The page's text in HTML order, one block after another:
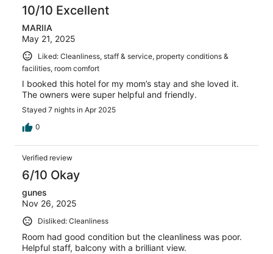
10/10 Excellent
MARIIA
May 21, 2025
Liked: Cleanliness, staff & service, property conditions &
facilities, room comfort
I booked this hotel for my mom’s stay and she loved it.
The owners were super helpful and friendly.
Stayed 7 nights in Apr 2025
0
Verified review
6/10 Okay
gunes
Nov 26, 2025
Disliked: Cleanliness
Room had good condition but the cleanliness was poor.
Helpful staff, balcony with a brilliant view.